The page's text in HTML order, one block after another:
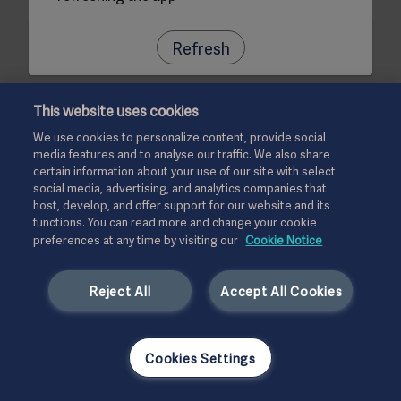
Refresh
This website uses cookies
We use cookies to personalize content, provide social
media features and to analyse our traffic. We also share
certain information about your use of our site with select
social media, advertising, and analytics companies that
host, develop, and offer support for our website and its
functions. You can read more and change your cookie
preferences at any time by visiting our Cookie Notice
Accept All Cookies
Reject All
Cookies Settings